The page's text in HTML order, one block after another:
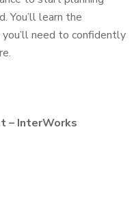
You’ll learn the
need to confidently
– InterWorks